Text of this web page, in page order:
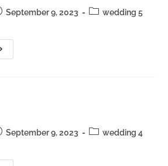
September 9, 2023 wedding 5
September 9, 2023 wedding 4